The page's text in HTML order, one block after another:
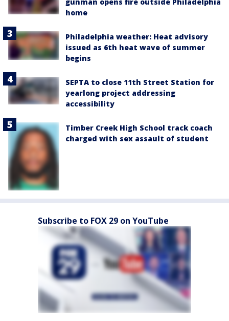
home
Philadelphia weather: Heat advisory
issued as 6th heat wave of summer
begins
SEPTA to close 11th Street Station for
yearlong project addressing
accessibility
Timber Creek High School track coach
charged with sex assault of student
Subscribe to FOX 29 on YouTube